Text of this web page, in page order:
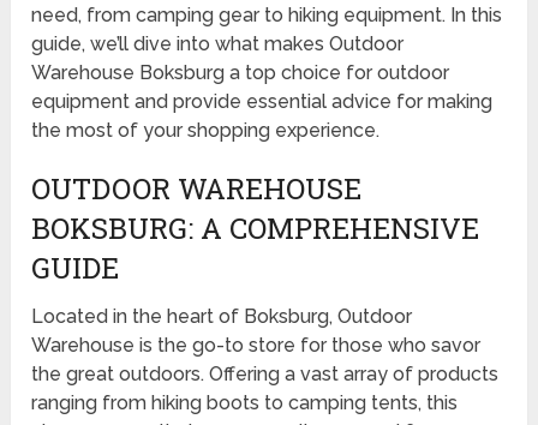
need, from camping gear to hiking equipment. In this
guide, we’ll dive into what makes Outdoor
Warehouse Boksburg a top choice for outdoor
equipment and provide essential advice for making
the most of your shopping experience.
OUTDOOR WAREHOUSE
BOKSBURG: A COMPREHENSIVE
GUIDE
Located in the heart of Boksburg, Outdoor
Warehouse is the go-to store for those who savor
the great outdoors. Offering a vast array of products
ranging from hiking boots to camping tents, this